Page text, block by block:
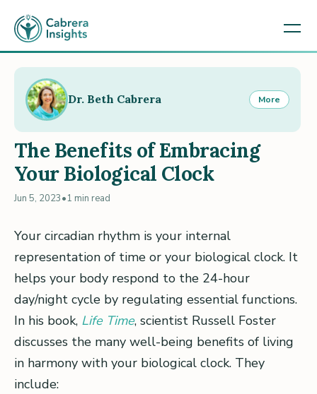
The Benefits of Embracing
Your Biological Clock
Jun 5, 2023•1 min read
Your circadian rhythm is your internal
representation of time or your biological clock. It
helps your body respond to the 24-hour
day/night cycle by regulating essential functions.
In his book, Life Time, scientist Russell Foster
discusses the many well-being benefits of living
in harmony with your biological clock. They
include:
Dr. Beth Cabrera More